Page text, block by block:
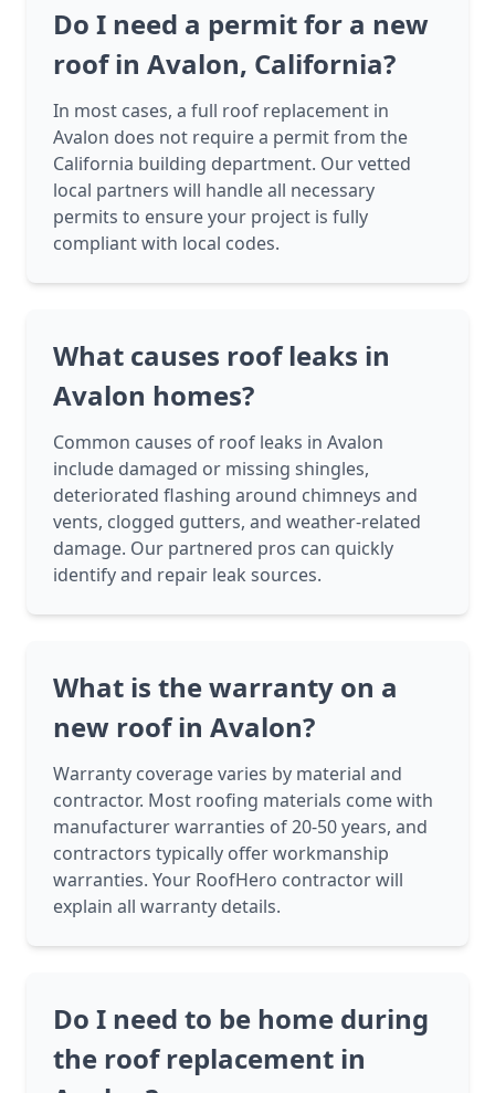
Do I need a permit for a new
roof in Avalon, California?
In most cases, a full roof replacement in
Avalon does not require a permit from the
California building department. Our vetted
local partners will handle all necessary
permits to ensure your project is fully
compliant with local codes.
What causes roof leaks in
Avalon homes?
Common causes of roof leaks in Avalon
include damaged or missing shingles,
deteriorated flashing around chimneys and
vents, clogged gutters, and weather-related
damage. Our partnered pros can quickly
identify and repair leak sources.
What is the warranty on a
new roof in Avalon?
Warranty coverage varies by material and
contractor. Most roofing materials come with
manufacturer warranties of 20-50 years, and
contractors typically offer workmanship
warranties. Your RoofHero contractor will
explain all warranty details.
Do I need to be home during
the roof replacement in